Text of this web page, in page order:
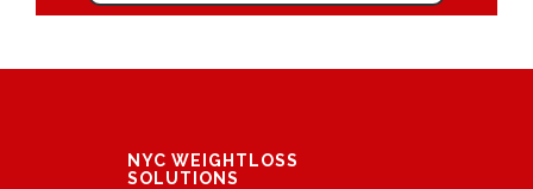
NYC WEIGHTLOSS
SOLUTIONS